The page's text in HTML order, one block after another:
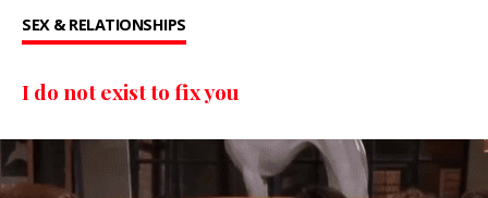
SEX & RELATIONSHIPS
I do not exist to fix you